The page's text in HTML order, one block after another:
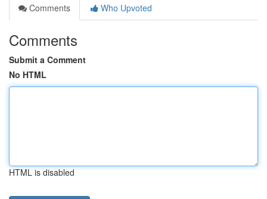
Comments
Who Upvoted
Comments
Submit a Comment
No HTML
HTML is disabled